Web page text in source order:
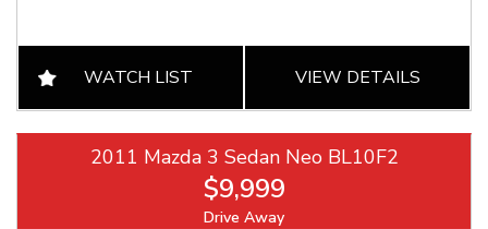
WATCH LIST VIEW DETAILS
2011 Mazda 3 Sedan Neo BL10F2
$9,999
Drive Away